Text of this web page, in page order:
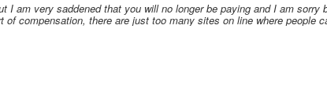
I am very saddened that you will no longer be paying and I am sorry
compensation, there are just too many sites on line where people